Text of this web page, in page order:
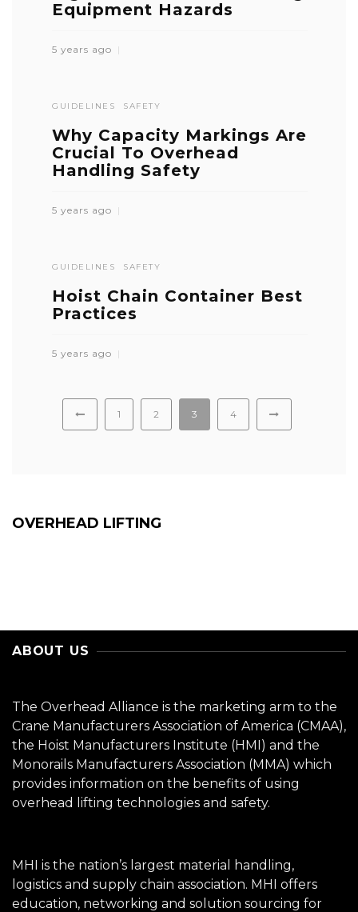
Equipment Hazards
5 years ago
GUIDELINES SAFETY
Why Capacity Markings Are
Crucial To Overhead
Handling Safety
5 years ago
GUIDELINES SAFETY
Hoist Chain Container Best
Practices
5 years ago
1 2 3 4
OVERHEAD LIFTING
ABOUT US
The Overhead Alliance is the marketing arm to the
Crane Manufacturers Association of America (CMAA),
the Hoist Manufacturers Institute (HMI) and the
Monorails Manufacturers Association (MMA) which
provides information on the benefits of using
overhead lifting technologies and safety.
MHI is the nation’s largest material handling,
logistics and supply chain association. MHI offers
education, networking and solution sourcing for